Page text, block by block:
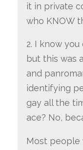
it in private
who KNOW
2. I know you
but this was
and
identifying
gay all the
ace? No,
Most people